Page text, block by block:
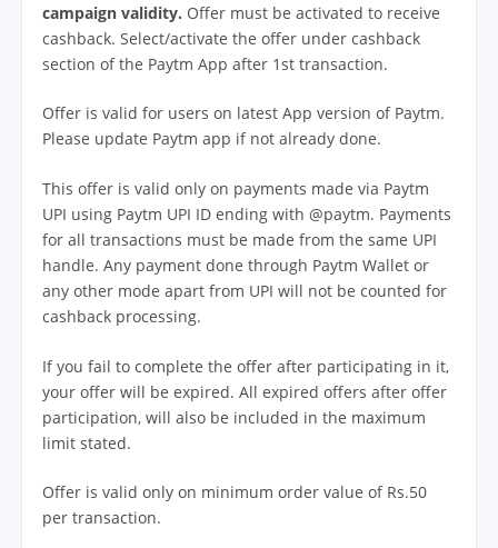
campaign validity. Offer must be activated to receive
cashback. Select/activate the offer under cashback
section of the Paytm App after 1st transaction.
Offer is valid for users on latest App version of Paytm.
Please update Paytm app if not already done.
This offer is valid only on payments made via Paytm
UPI using Paytm UPI ID ending with @paytm. Payments
for all transactions must be made from the same UPI
handle. Any payment done through Paytm Wallet or
any other mode apart from UPI will not be counted for
cashback processing.
If you fail to complete the offer after participating in it,
your offer will be expired. All expired offers after offer
participation, will also be included in the maximum
limit stated.
Offer is valid only on minimum order value of Rs.50
per transaction.